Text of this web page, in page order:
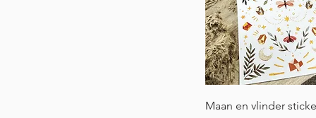
Quick View
Maan en vlinder